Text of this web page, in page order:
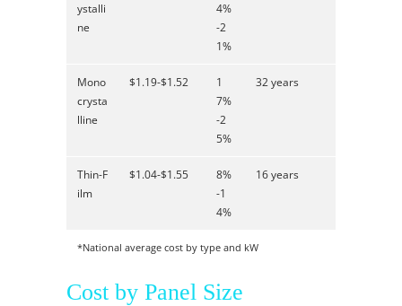
ystalli
ne
4%
-2
1%
Mono
crysta
lline
$1.19-$1.52
1
7%
-2
5%
32 years
Thin-F
ilm
$1.04-$1.55
8%
-1
4%
16 years
*National average cost by type and kW
Cost by Panel Size